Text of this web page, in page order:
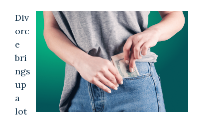
Div
orc
e
bri
ngs
up
a
lot